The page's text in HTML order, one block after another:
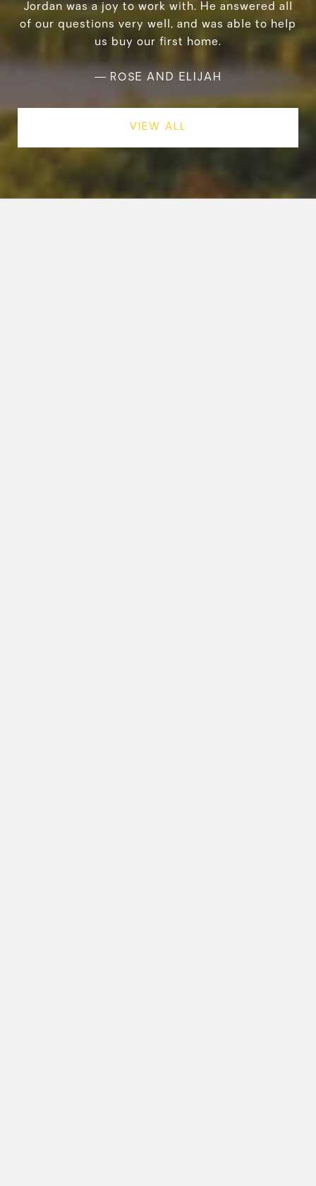
Jordan was a joy to work with. He answered all
of our questions very well, and was able to help
us buy our first home.
— ROSE AND ELIJAH
VIEW ALL